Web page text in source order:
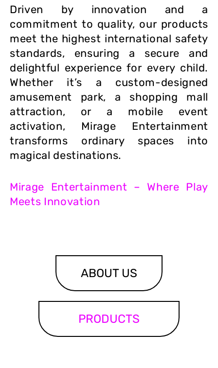
Driven by innovation and a
commitment to quality, our products
meet the highest international safety
standards, ensuring a secure and
delightful experience for every child.
Whether it’s a custom-designed
amusement park, a shopping mall
attraction, or a mobile event
activation, Mirage Entertainment
transforms ordinary spaces into
magical destinations.
Mirage Entertainment – Where Play
Meets Innovation
ABOUT US
PRODUCTS